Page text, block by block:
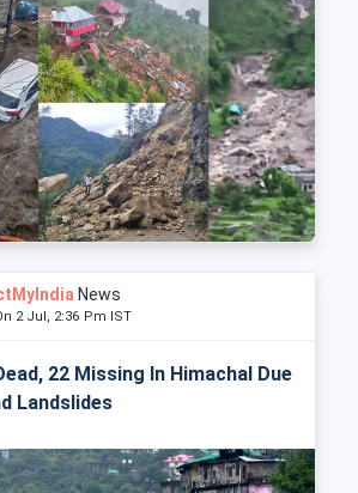
News
2 Jul, 2:36 Pm IST
22 Missing In Himachal Due
Landslides